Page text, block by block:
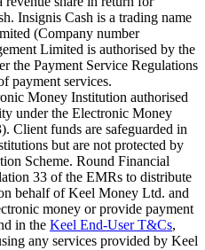
Insignis Cash is a trading name
(Company number
Limited is authorised by the
the Payment Service Regulations
payment services.
Money Institution authorised
under the Electronic Money
Client funds are safeguarded in
but are not protected by
Scheme. Round Financial
33 of the EMRs to distribute
behalf of Keel Money Ltd. and
money or provide payment
in the Keel End-User T&Cs,
any services provided by Keel